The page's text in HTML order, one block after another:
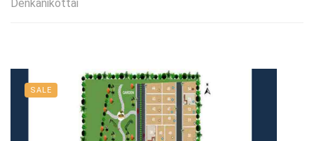
Denkanikottai
SALE